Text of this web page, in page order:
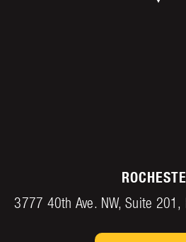
3777 40th Ave. NW, Suite 201,